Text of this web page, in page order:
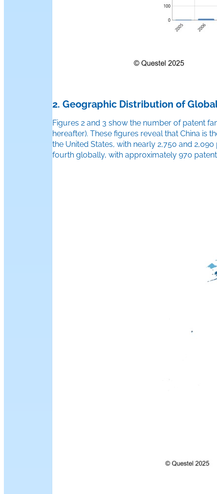
2. Geographic Distribution of
Figures 2 and 3 show the number of patent
hereafter). These figures reveal that China is
the United States, with nearly 2,750 and
fourth globally, with approximately 970